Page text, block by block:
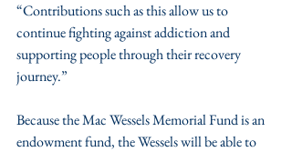
“Contributions such as this allow us to
continue fighting against addiction and
supporting people through their recovery
journey.”
Because the Mac Wessels Memorial Fund is an
endowment fund, the Wessels will be able to